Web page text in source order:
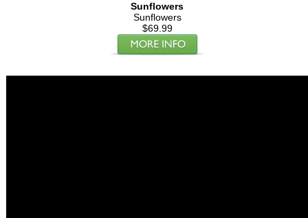
Sunflowers
Sunflowers
$69.99